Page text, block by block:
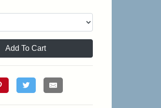
Add To Cart